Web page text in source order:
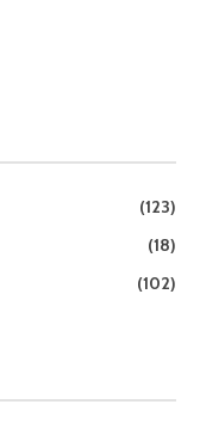
(123)
(18)
(102)